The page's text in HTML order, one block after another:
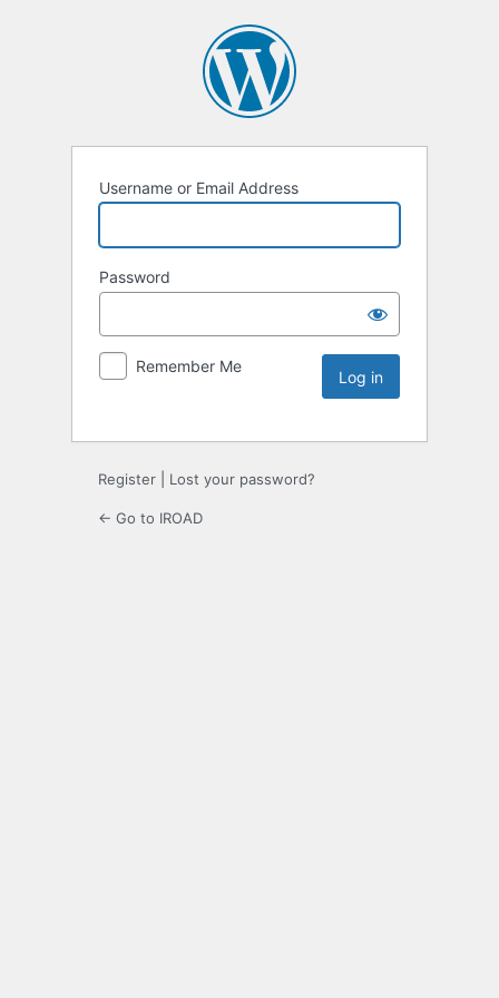
Username or Email Address
Password
Remember Me
Register Lost your password?
← Go to IROAD